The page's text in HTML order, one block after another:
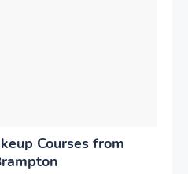
Courses from